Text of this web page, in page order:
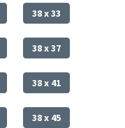
38 x 33
38 x 37
38 x 41
38 x 45